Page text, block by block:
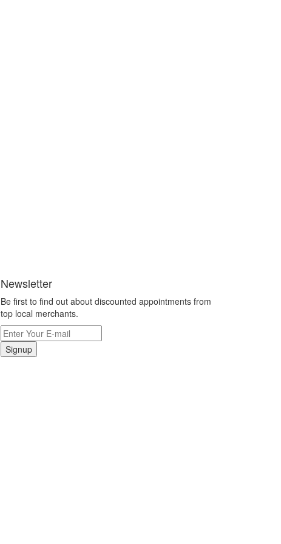
Newsletter
Be first to find out about discounted appointments from
top local merchants.
Signup